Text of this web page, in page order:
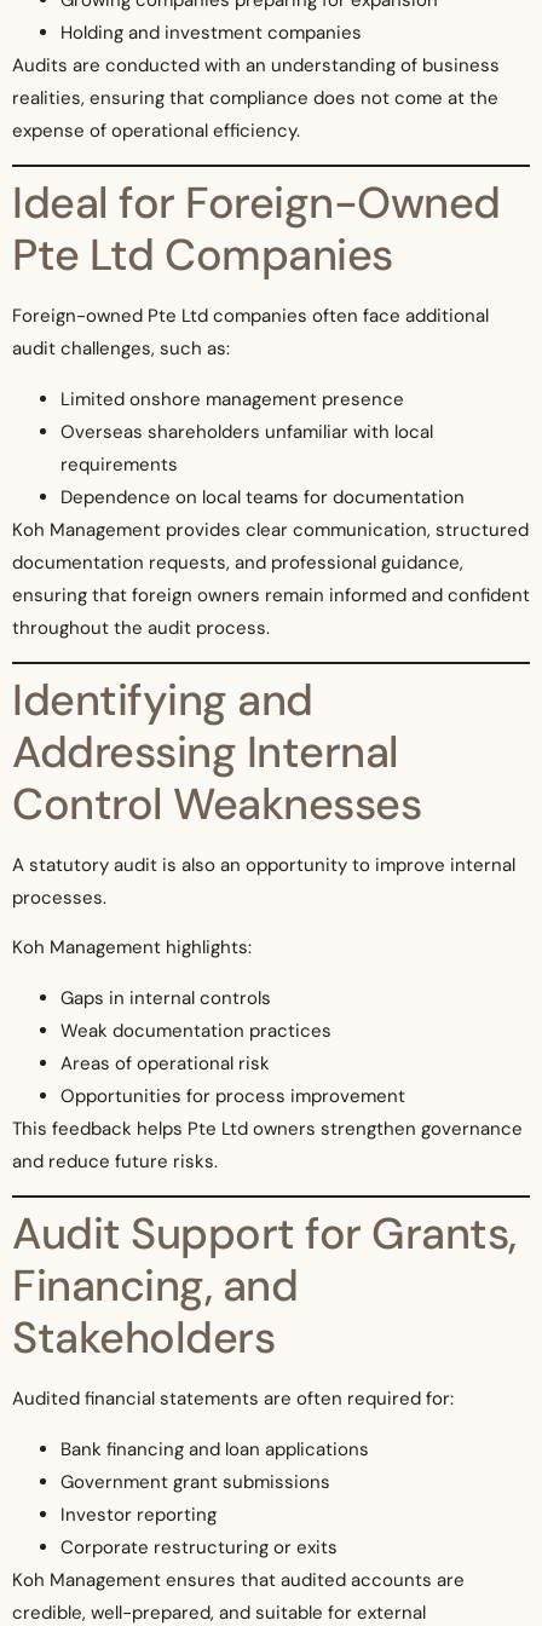
Holding and investment companies
Audits are conducted with an understanding of business
realities, ensuring that compliance does not come at the
expense of operational efficiency.
Ideal for Foreign-Owned
Pte Ltd Companies
Foreign-owned Pte Ltd companies often face additional
audit challenges, such as:
Limited onshore management presence
Overseas shareholders unfamiliar with local
requirements
Dependence on local teams for documentation
Koh Management provides clear communication, structured
documentation requests, and professional guidance,
ensuring that foreign owners remain informed and confident
throughout the audit process.
Identifying and
Addressing Internal
Control Weaknesses
A statutory audit is also an opportunity to improve internal
processes.
Koh Management highlights:
Gaps in internal controls
Weak documentation practices
Areas of operational risk
Opportunities for process improvement
This feedback helps Pte Ltd owners strengthen governance
and reduce future risks.
Audit Support for Grants,
Financing, and
Stakeholders
Audited financial statements are often required for:
Bank financing and loan applications
Government grant submissions
Investor reporting
Corporate restructuring or exits
Koh Management ensures that audited accounts are
credible, well-prepared, and suitable for external